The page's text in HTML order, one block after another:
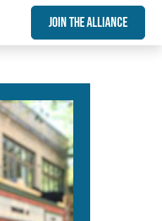
Join The Alliance